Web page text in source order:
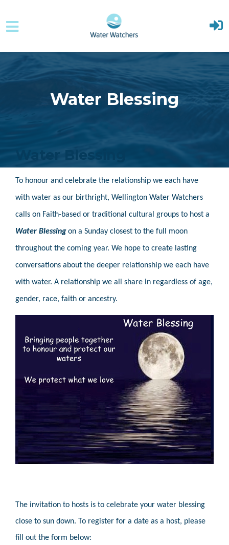
Skip to main content
Water Blessing
Water Blessing
To honour and celebrate the relationship we each have
with water as our birthright, Wellington Water Watchers
calls on Faith-based or traditional cultural groups to host a
Water Blessingon a Sunday closest to the full moon
throughout the coming year. We hope to create lasting
conversations about the deeper relationship we each have
with water. A relationship we all share in regardless of age,
gender, race, faith or ancestry.
The invitation to hosts is to celebrate your water blessing
close to sun down. To register for a date as a host, please
fill out the form below: